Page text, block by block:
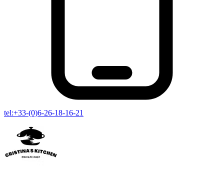
tel:+33-(0)6-26-18-16-21